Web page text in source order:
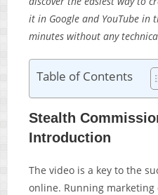
it in Google and YouTube in
minutes without any
Table of Contents
Stealth
Introduction
The video is a key to the
online. Running